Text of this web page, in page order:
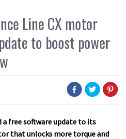
Line CX motor
to boost power
a free software update to its
that unlocks more torque and